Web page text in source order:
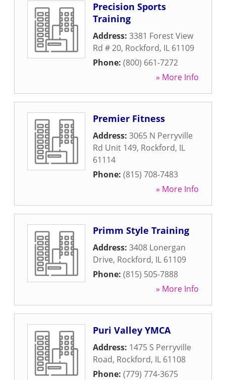
Precision Sports
Training
Address: 3381 Forest View
Rd # 20, Rockford, IL 61109
Phone: (800) 661-7272
» More Info
Premier Fitness
Address: 3065 N Perryville
Rd Unit 149, Rockford, IL
61114
Phone: (815) 708-7483
» More Info
Primm Style Training
Address: 3408 Lonergan
Drive, Rockford, IL 61109
Phone: (815) 505-7888
» More Info
Puri Valley YMCA
Address: 1475 S Perryville
Road, Rockford, IL 61108
Phone: (779) 774-3675